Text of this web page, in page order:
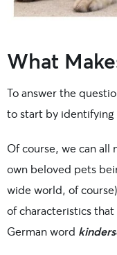
What
To answer the
to start by identifying
Of course, we can all
own beloved pets
wide world, of
of characteristics
German word